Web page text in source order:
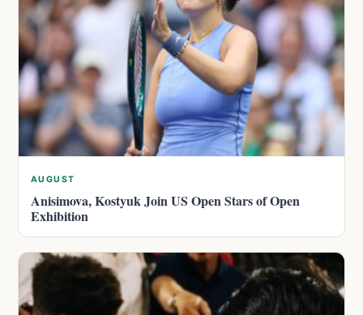
AUGUST
Anisimova, Kostyuk Join US Open Stars of Open
Exhibition